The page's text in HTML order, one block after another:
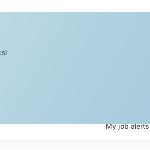
Myjobalerts